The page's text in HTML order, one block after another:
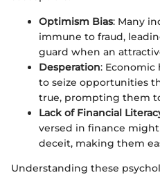
Optimism Bias: Many
immune to fraud,
guard when an
Desperation: Economic
to seize opportunities
true, prompting them
Lack of Financial
versed in finance
deceit, making them
Understanding these